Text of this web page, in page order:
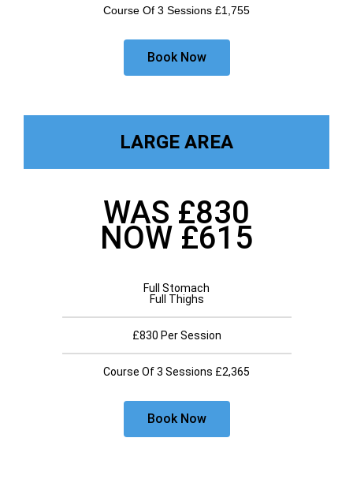
Course Of 3 Sessions £1,755
Book Now
LARGE AREA
WAS £830
NOW £615
Full Stomach
Full Thighs
£830 Per Session
Course Of 3 Sessions £2,365
Book Now